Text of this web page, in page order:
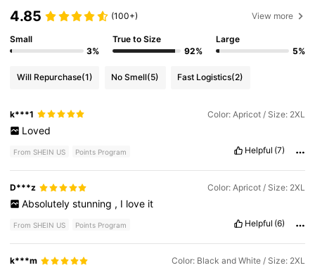
4.85 (100+) View more
Small
3%
True to Size
92%
Large
5%
Will Repurchase(1) No Smell(5) Fast Logistics(2)
k***1 Color: Apricot / Size: 2XL
Loved
From SHEIN US Points Program Helpful (7)
D***z Color: Apricot / Size: 2XL
Absolutely stunning , I love it
From SHEIN US Points Program Helpful (6)
k***m Color: Black and White / Size: 2XL